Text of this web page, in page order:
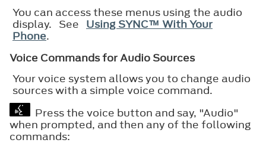
You can access these menus using the audio
display. See Using SYNC™ With Your
Phone.
Voice Commands for Audio Sources
Your voice system allows you to change audio
sources with a simple voice command.
Press the voice button and say, "Audio"
when prompted, and then any of the following
commands: